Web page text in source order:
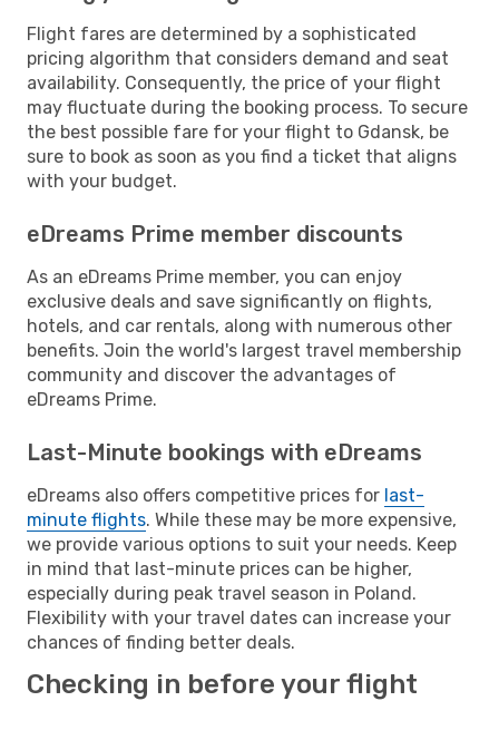
Flight fares are determined by a sophisticated
pricing algorithm that considers demand and seat
availability. Consequently, the price of your flight
may fluctuate during the booking process. To secure
the best possible fare for your flight to Gdansk, be
sure to book as soon as you find a ticket that aligns
with your budget.
eDreams Prime member discounts
As an eDreams Prime member, you can enjoy
exclusive deals and save significantly on flights,
hotels, and car rentals, along with numerous other
benefits. Join the world's largest travel membership
community and discover the advantages of
eDreams Prime.
Last-Minute bookings with eDreams
eDreams also offers competitive prices for last-
minute flights. While these may be more expensive,
we provide various options to suit your needs. Keep
in mind that last-minute prices can be higher,
especially during peak travel season in Poland.
Flexibility with your travel dates can increase your
chances of finding better deals.
Checking in before your flight